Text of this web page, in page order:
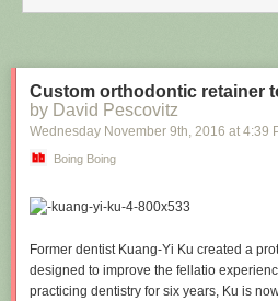
Custom orthodontic retainer
by David Pescovitz
Wednesday November 9th, 2016 at 4:39
Boing Boing
Former dentist Kuang-Yi Ku created a
designed to improve the fellatio
practicing dentistry for six years, Ku is